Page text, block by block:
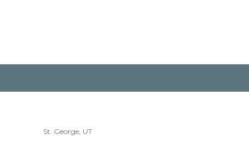
St. George, UT